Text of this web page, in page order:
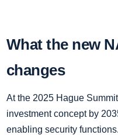
What the new
changes
At the 2025 Hague
investment concept by
enabling security